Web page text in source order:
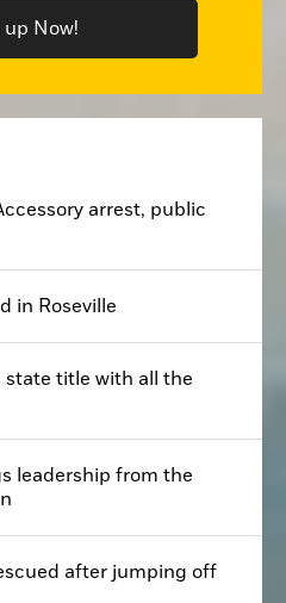
Now!
arrest, public
in Roseville
state title with all the
leadership from the
after jumping off